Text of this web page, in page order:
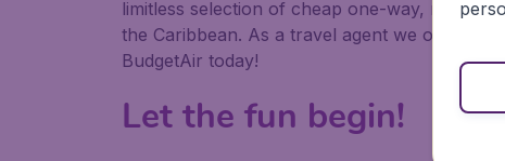
limitless selection of cheap one-way, return
the Caribbean. As a travel agent we offer
BudgetAir today!
Let the fun begin!